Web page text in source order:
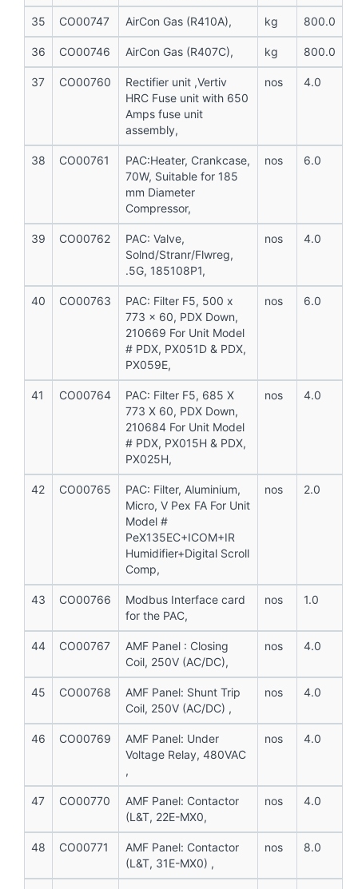
35 CO00747 AirCon Gas (R410A), kg 800.0
36 CO00746 AirCon Gas (R407C), kg 800.0
37 CO00760
Rectifier unit ,Vertiv
HRC Fuse unit with 650
Amps fuse unit
assembly,
nos 4.0
38 CO00761
PAC:Heater, Crankcase,
70W, Suitable for 185
mm Diameter
Compressor,
nos 6.0
39 CO00762
PAC: Valve,
Solnd/Stranr/Flwreg,
.5G, 185108P1,
nos 4.0
40 CO00763
PAC: Filter F5, 500 x
773 x 60, PDX Down,
210669 For Unit Model
# PDX, PX051D & PDX,
PX059E,
nos 6.0
41 CO00764
PAC: Filter F5, 685 X
773 X 60, PDX Down,
210684 For Unit Model
# PDX, PX015H & PDX,
PX025H,
nos 4.0
42 CO00765
PAC: Filter, Aluminium,
Micro, V Pex FA For Unit
Model #
PeX135EC+ICOM+IR
Humidifier+Digital Scroll
Comp,
nos 2.0
43 CO00766
Modbus Interface card
for the PAC,
nos 1.0
44 CO00767
AMF Panel : Closing
Coil, 250V (AC/DC),
nos 4.0
45 CO00768
AMF Panel: Shunt Trip
Coil, 250V (AC/DC) ,
nos 4.0
46 CO00769
AMF Panel: Under
Voltage Relay, 480VAC
,
nos 4.0
47 CO00770
AMF Panel: Contactor
(L&T, 22E-MX0,
nos 4.0
48 CO00771
AMF Panel: Contactor
(L&T, 31E-MX0) ,
nos 8.0